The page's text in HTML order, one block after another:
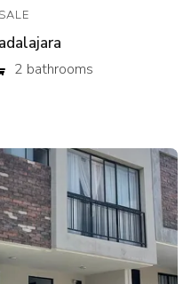
2 bathrooms